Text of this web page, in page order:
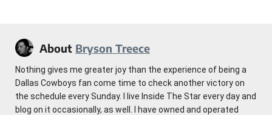
About Bryson Treece
Nothing gives me greater joy than the experience of being a
Dallas Cowboys fan come time to check another victory on
the schedule every Sunday. I live Inside The Star every day and
blog on it occasionally, as well. I have owned and operated